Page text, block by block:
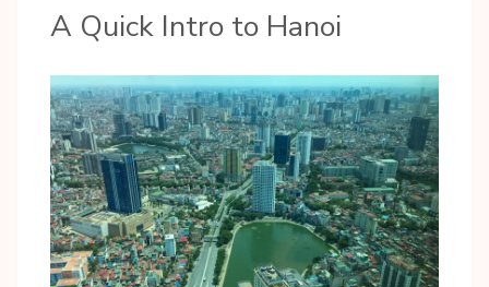
A Quick Intro to Hanoi